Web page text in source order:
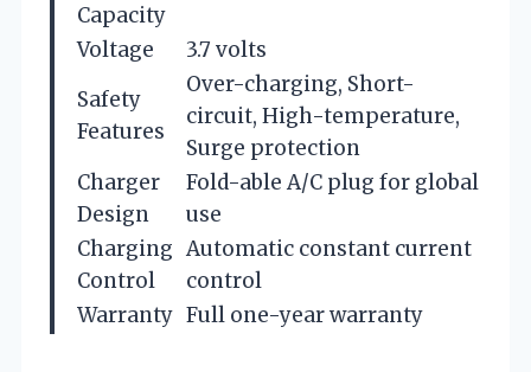
Capacity
Voltage
3.7 volts
Safety
Features
Over-charging, Short-
circuit, High-temperature,
Surge protection
Charger
Design
Fold-able A/C plug for global
use
Charging
Control
Automatic constant current
control
Warranty Full one-year warranty